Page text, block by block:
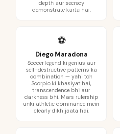
depth aur secrecy
demonstrate karta hai.
⚽
Diego Maradona
Soccer legend ki genius aur
self-destructive patterns ka
combination — yahi toh
Scorpio ki khasiyat hai,
transcendence bhi aur
darkness bhi. Mars rulership
unki athletic dominance mein
clearly dikh jaata hai.